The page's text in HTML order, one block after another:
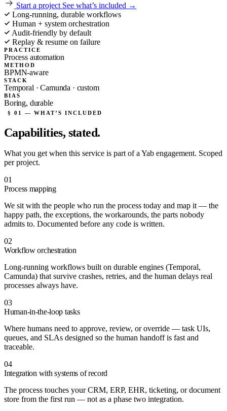
Start a project See what’s included →
Long-running, durable workflows
Human + system orchestration
Audit-friendly by default
Replay & resume on failure
PRACTICE
Process automation
METHOD
BPMN-aware
STACK
Temporal · Camunda · custom
BIAS
Boring, durable
§ 01 — WHAT’S INCLUDED
Capabilities, stated.
What you get when this service is part of a Yab engagement. Scoped
per project.
01
Process mapping
We sit with the people who run the process today and map it — the
happy path, the exceptions, the workarounds, the parts nobody
admits to. Documented before any code is written.
02
Workflow orchestration
Long-running workflows built on durable engines (Temporal,
Camunda) that survive crashes, retries, and the human delays real
processes always have.
03
Human-in-the-loop tasks
Where humans need to approve, review, or override — task UIs,
queues, and SLAs designed so the human handoff is fast and
traceable.
04
Integration with systems of record
The process touches your CRM, ERP, EHR, ticketing, or document
store from the first run — not as a phase two integration.